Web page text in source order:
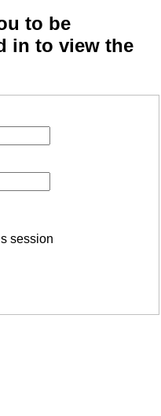
to be
in to view the
session